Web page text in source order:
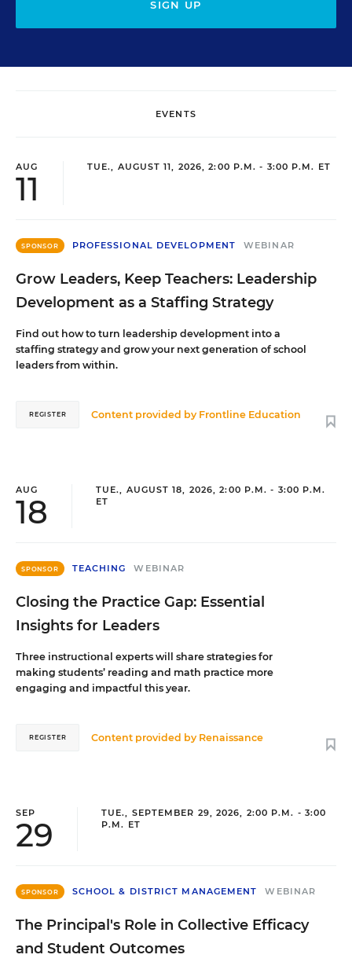
SIGN UP
EVENTS
AUG
11
TUE., AUGUST 11, 2026, 2:00 P.M. - 3:00 P.M. ET
SPONSOR PROFESSIONAL DEVELOPMENT WEBINAR
Grow Leaders, Keep Teachers: Leadership
Development as a Staffing Strategy
Find out how to turn leadership development into a
staffing strategy and grow your next generation of school
leaders from within.
Content provided by Frontline Education
REGISTER
AUG
18
TUE., AUGUST 18, 2026, 2:00 P.M. - 3:00 P.M.
ET
SPONSOR TEACHING WEBINAR
Closing the Practice Gap: Essential
Insights for Leaders
Three instructional experts will share strategies for
making students’ reading and math practice more
engaging and impactful this year.
Content provided by Renaissance
REGISTER
SEP
29
TUE., SEPTEMBER 29, 2026, 2:00 P.M. - 3:00
P.M. ET
SPONSOR SCHOOL & DISTRICT MANAGEMENT WEBINAR
The Principal's Role in Collective Efficacy
and Student Outcomes